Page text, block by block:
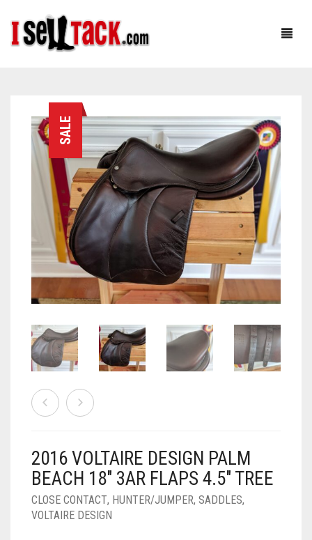
HOME
OUR FOUNDER: RACHEL
OUR TEAM: CJ
CUSTOMER SERVICE
TESTIMONIALS
CART
SALE
2016 VOLTAIRE DESIGN PALM
BEACH 18″ 3AR FLAPS 4.5″ TREE
CLOSE CONTACT, HUNTER/JUMPER, SADDLES,
VOLTAIRE DESIGN